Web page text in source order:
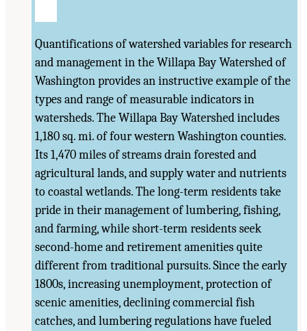
Quantifications of watershed variables for research
and management in the Willapa Bay Watershed of
Washington provides an instructive example of the
types and range of measurable indicators in
watersheds. The Willapa Bay Watershed includes
1,180 sq. mi. of four western Washington counties.
Its 1,470 miles of streams drain forested and
agricultural lands, and supply water and nutrients
to coastal wetlands. The long-term residents take
pride in their management of lumbering, fishing,
and farming, while short-term residents seek
second-home and retirement amenities quite
different from traditional pursuits. Since the early
1800s, increasing unemployment, protection of
scenic amenities, declining commercial fish
catches, and lumbering regulations have fueled